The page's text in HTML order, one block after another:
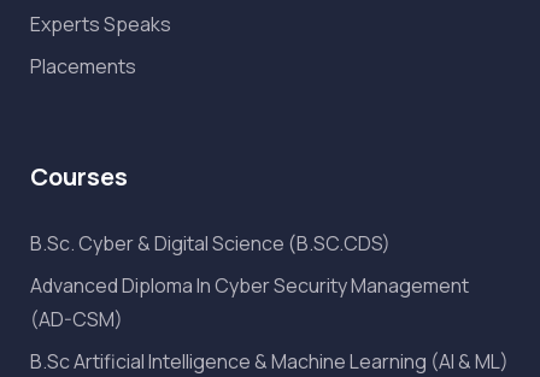
Experts Speaks
Placements
Courses
B.Sc. Cyber & Digital Science (B.SC.CDS)
Advanced Diploma In Cyber Security Management
(AD-CSM)
B.Sc Artificial Intelligence & Machine Learning (AI & ML)